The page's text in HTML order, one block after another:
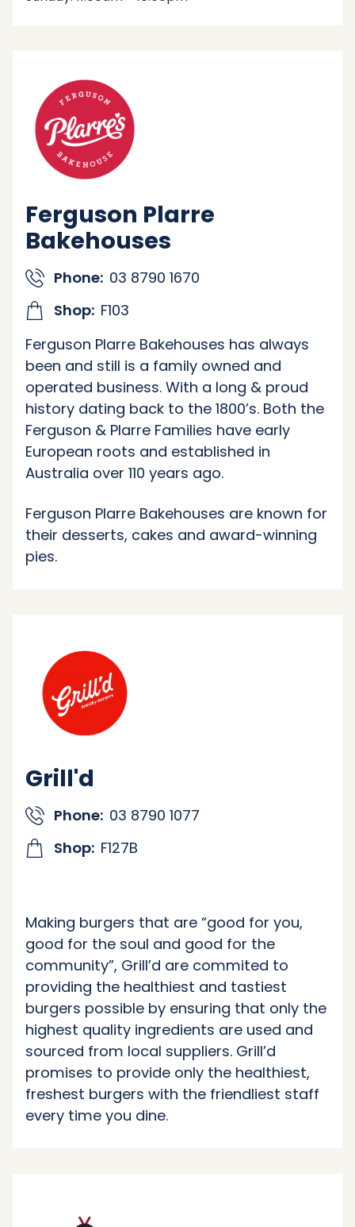
Ferguson Plarre
Bakehouses
Phone: 03 8790 1670
Shop: F103
Ferguson Plarre Bakehouses has always
been and still is a family owned and
operated business. With a long & proud
history dating back to the 1800’s. Both the
Ferguson & Plarre Families have early
European roots and established in
Australia over 110 years ago.
Ferguson Plarre Bakehouses are known for
their desserts, cakes and award-winning
pies.
Grill'd
Phone: 03 8790 1077
Shop: F127B
Making burgers that are “good for you,
good for the soul and good for the
community”, Grill’d are commited to
providing the healthiest and tastiest
burgers possible by ensuring that only the
highest quality ingredients are used and
sourced from local suppliers. Grill’d
promises to provide only the healthiest,
freshest burgers with the friendliest staff
every time you dine.